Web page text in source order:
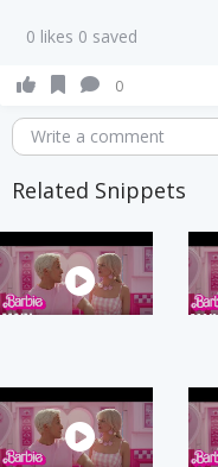
0 likes 0 saved
0
Write a comment
Related Snippets